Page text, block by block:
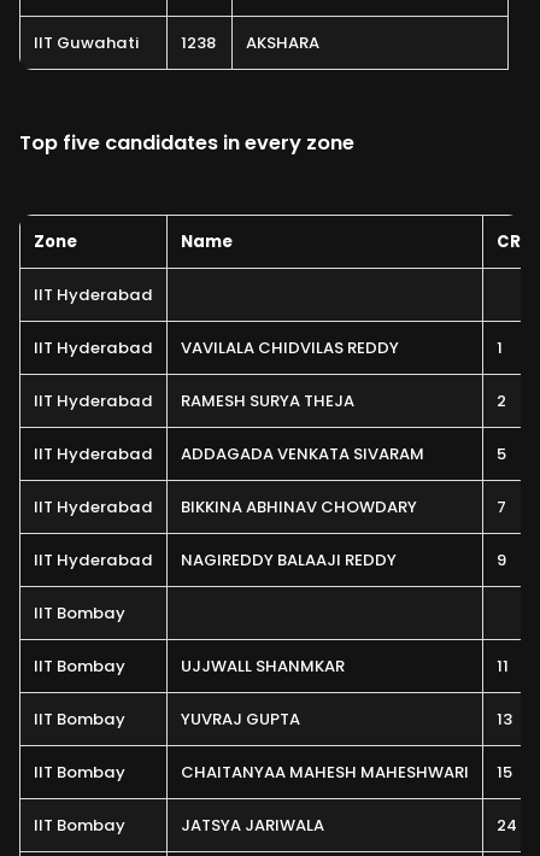
IIT Guwahati 1238 AKSHARA
Top five candidates in every zone
Zone Name CRL
IIT Hyderabad
IIT Hyderabad VAVILALA CHIDVILAS REDDY 1
IIT Hyderabad RAMESH SURYA THEJA 2
IIT Hyderabad ADDAGADA VENKATA SIVARAM 5
IIT Hyderabad BIKKINA ABHINAV CHOWDARY 7
IIT Hyderabad NAGIREDDY BALAAJI REDDY 9
IIT Bombay
IIT Bombay UJJWALL SHANMKAR 11
IIT Bombay YUVRAJ GUPTA 13
IIT Bombay CHAITANYAA MAHESH MAHESHWARI 15
IIT Bombay JATSYA JARIWALA 24